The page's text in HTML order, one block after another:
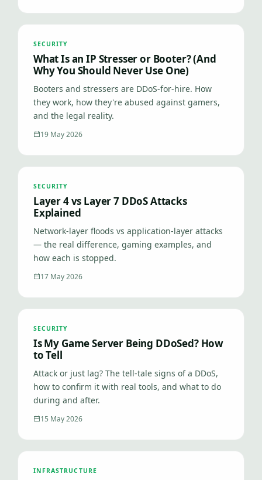
SECURITY
What Is an IP Stresser or Booter? (And
Why You Should Never Use One)
Booters and stressers are DDoS-for-hire. How
they work, how they're abused against gamers,
and the legal reality.
19 May 2026
SECURITY
Layer 4 vs Layer 7 DDoS Attacks
Explained
Network-layer floods vs application-layer attacks
— the real difference, gaming examples, and
how each is stopped.
17 May 2026
SECURITY
Is My Game Server Being DDoSed? How
to Tell
Attack or just lag? The tell-tale signs of a DDoS,
how to confirm it with real tools, and what to do
during and after.
15 May 2026
INFRASTRUCTURE